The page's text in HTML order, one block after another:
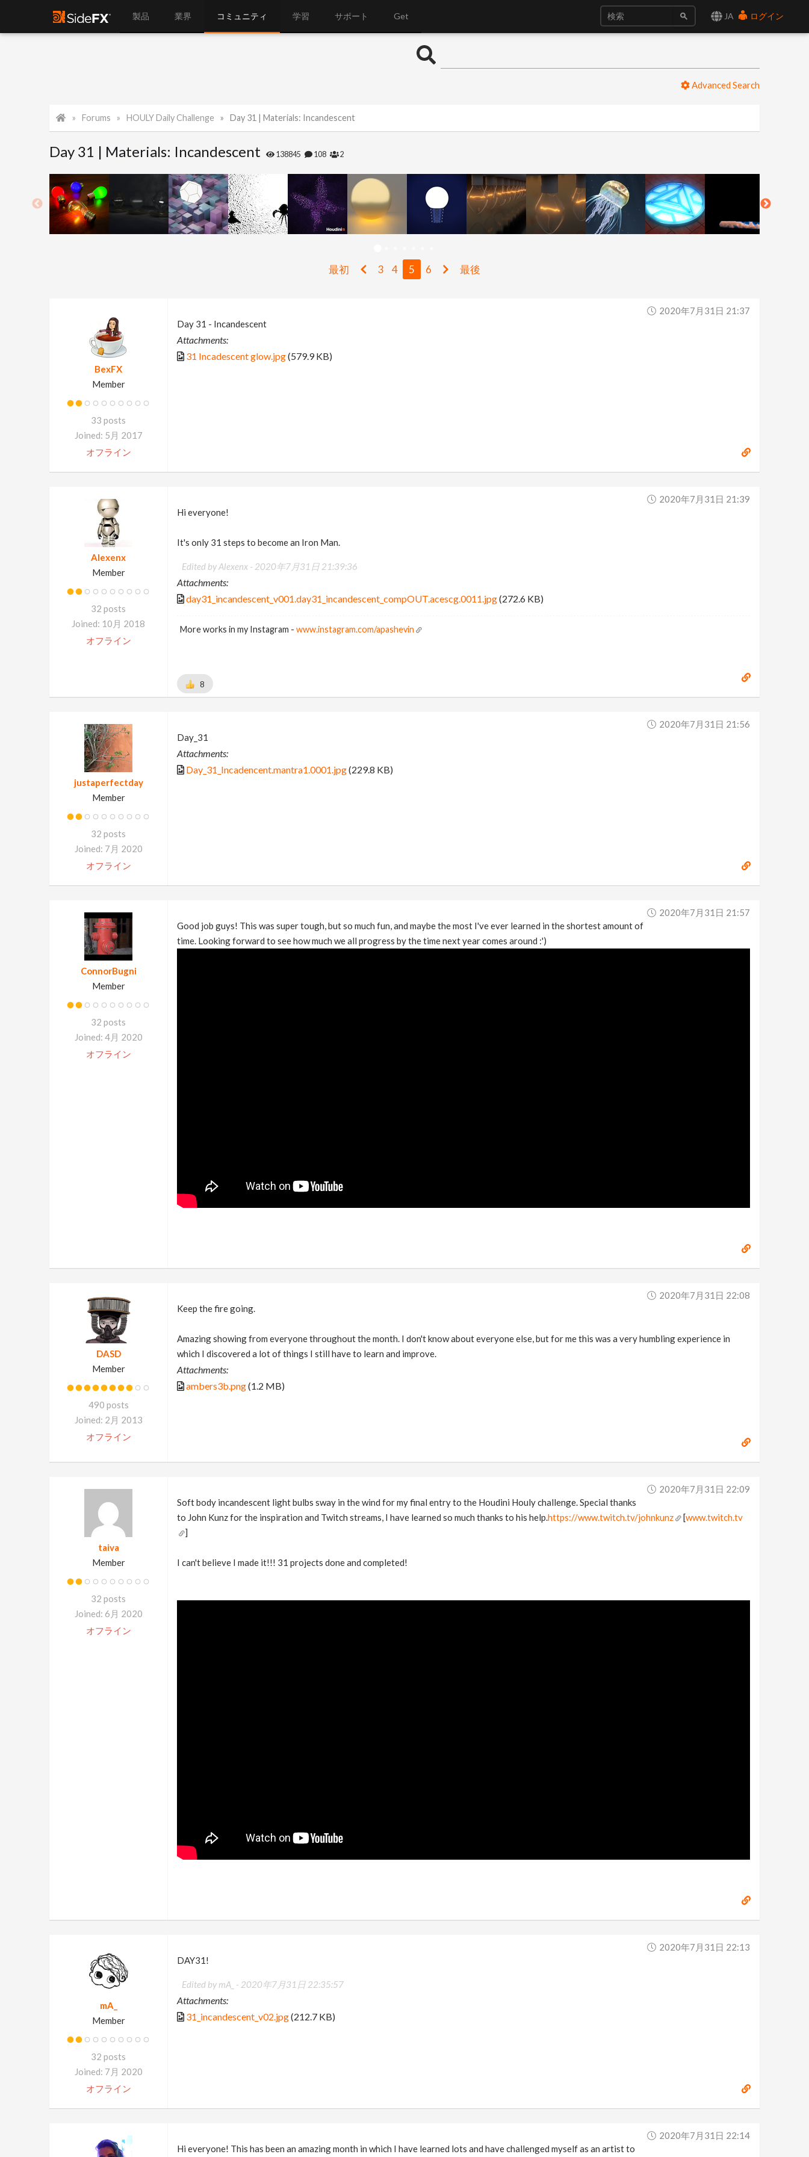
JA ログイン
製品 業界 コミュニティ 学習 サポート Get
Advanced Search
Forums HOULY Daily Challenge Day 31 | Materials: Incandescent
Day 31 | Materials: Incandescent 138845 108 2
最初 3 4 5 6 最後
BexFX
Member
33 posts
Joined: 5月 2017
オフライン
2020年7月31日 21:37
Day 31 - Incandescent
Attachments:
31 Incadescent glow.jpg(579.9 KB)
Alexenx
Member
32 posts
Joined: 10月 2018
オフライン
2020年7月31日 21:39
Hi everyone!
It's only 31 steps to become an Iron Man.
Edited by Alexenx - 2020年7月31日 21:39:36
Attachments:
day31_incandescent_v001.day31_incandescent_compOUT.acescg.0011.jpg(272.6 KB)
More works in my Instagram - www.instagram.com/apashevin
8
justaperfectday
Member
32 posts
Joined: 7月 2020
オフライン
2020年7月31日 21:56
Day_31
Attachments:
Day_31_Incadencent.mantra1.0001.jpg(229.8 KB)
ConnorBugni
Member
32 posts
Joined: 4月 2020
オフライン
2020年7月31日 21:57
Good job guys! This was super tough, but so much fun, and maybe the most I've ever learned in the shortest amount of
time. Looking forward to see how much we all progress by the time next year comes around :')
DASD
Member
490 posts
Joined: 2月 2013
オフライン
2020年7月31日 22:08
Keep the fire going.
Amazing showing from everyone throughout the month. I don't know about everyone else, but for me this was a very humbling experience in
which I discovered a lot of things I still have to learn and improve.
Attachments:
ambers3b.png(1.2 MB)
taiva
Member
32 posts
Joined: 6月 2020
オフライン
2020年7月31日 22:09
Soft body incandescent light bulbs sway in the wind for my final entry to the Houdini Houly challenge. Special thanks
to John Kunz for the inspiration and Twitch streams, I have learned so much thanks to his help.https://www.twitch.tv/johnkunz [www.twitch.tv
]
I can't believe I made it!!! 31 projects done and completed!
mA_
Member
32 posts
Joined: 7月 2020
オフライン
2020年7月31日 22:13
DAY31!
Edited by mA_ - 2020年7月31日 22:35:57
Attachments:
31_incandescent_v02.jpg(212.7 KB)
2020年7月31日 22:14
Hi everyone! This has been an amazing month in which I have learned lots and have challenged myself as an artist to